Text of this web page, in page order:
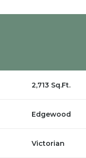
2,713 Sq.Ft.
Edgewood
Victorian
12